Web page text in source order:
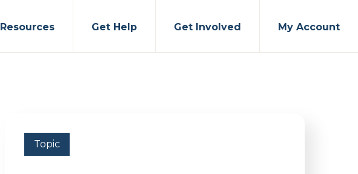
Resources Get Help Get Involved My Account
Topic